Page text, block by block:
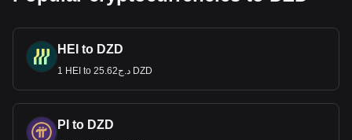
HEI to DZD
1 HEI to د.ج25.62 DZD
PI to DZD